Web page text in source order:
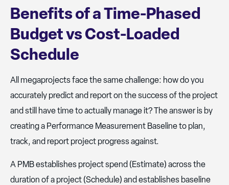
Benefits of a Time-Phased
Budget vs Cost-Loaded
Schedule
All megaprojects face the same challenge: how do you
accurately predict and report on the success of the project
and still have time to actually manage it? The answer is by
creating a Performance Measurement Baseline to plan,
track, and report project progress against.
A PMB establishes project spend (Estimate) across the
duration of a project (Schedule) and establishes baseline